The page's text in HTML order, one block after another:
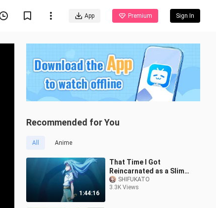
App Premium Sign In
Recommended for You
All Anime
1:44:16
That Time I Got
Reincarnated as a Slime
the Movie: Tears of the
Azure Sea....
SHIFUKATO
3.3K Views